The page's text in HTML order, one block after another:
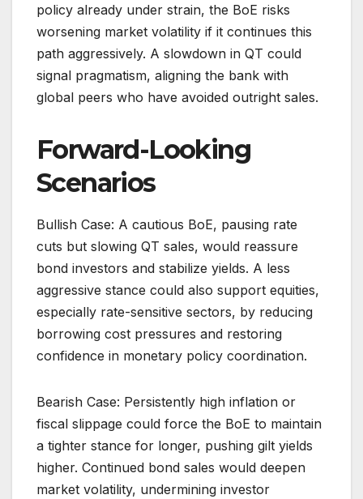
policy already under strain, the BoE risks
worsening market volatility if it continues this
path aggressively. A slowdown in QT could
signal pragmatism, aligning the bank with
global peers who have avoided outright sales.
Forward-Looking
Scenarios
Bullish Case: A cautious BoE, pausing rate
cuts but slowing QT sales, would reassure
bond investors and stabilize yields. A less
aggressive stance could also support equities,
especially rate-sensitive sectors, by reducing
borrowing cost pressures and restoring
confidence in monetary policy coordination.
Bearish Case: Persistently high inflation or
fiscal slippage could force the BoE to maintain
a tighter stance for longer, pushing gilt yields
higher. Continued bond sales would deepen
market volatility, undermining investor